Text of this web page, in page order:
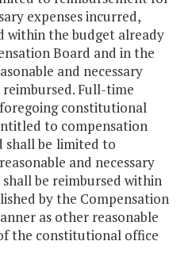
expenses incurred,
within the budget already
Board and in the
and necessary
reimbursed. Full-time
constitutional
to compensation
shall be limited to
and necessary
be reimbursed within
by the Compensation
as other reasonable
the constitutional office